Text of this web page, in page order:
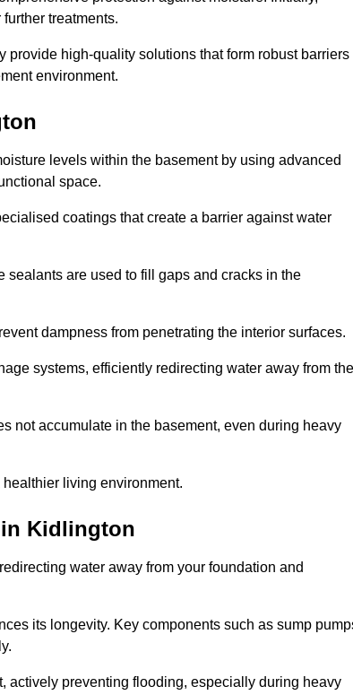
treatments.
high-quality solutions that form robust barriers
environment.
levels within the basement by using advanced
space.
coatings that create a barrier against water
are used to fill gaps and cracks in the
dampness from penetrating the interior surfaces.
systems, efficiently redirecting water away from the
not accumulate in the basement, even during heavy
living environment.
in Kidlington
water away from your foundation and
its longevity. Key components such as sump
actively preventing flooding, especially during heavy